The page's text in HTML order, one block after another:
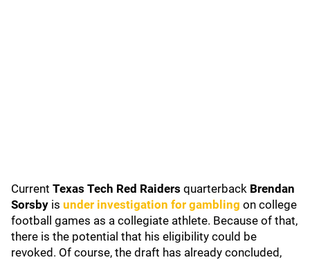
Current Texas Tech Red Raiders quarterback Brendan
Sorsby is under investigation for gambling on college
football games as a collegiate athlete. Because of that,
there is the potential that his eligibility could be
revoked. Of course, the draft has already concluded,